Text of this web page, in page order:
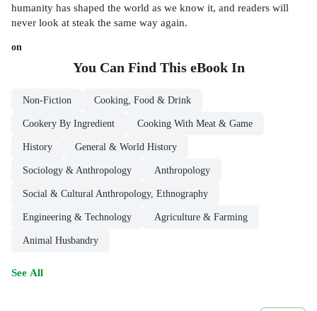
humanity has shaped the world as we know it, and readers will
never look at steak the same way again.
on
You Can Find This eBookIn
Non-Fiction Cooking, Food & Drink
Cookery By Ingredient Cooking With Meat & Game
History General & World History
Sociology & Anthropology Anthropology
Social & Cultural Anthropology, Ethnography
Engineering & Technology Agriculture & Farming
Animal Husbandry
See All